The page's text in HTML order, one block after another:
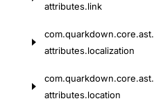
attributes.link
com.quarkdown.core.ast.
attributes.localization
com.quarkdown.core.ast.
attributes.location